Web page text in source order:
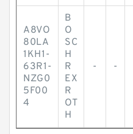
A8VO
80LA
1KH1-
63R1-
NZG0
5F00
4
B
O
SC
H
R
EX
R
OT
H
- -